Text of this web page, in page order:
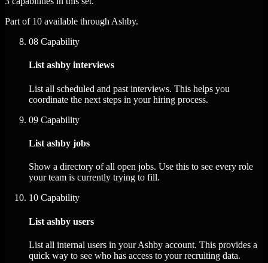
Part of 10 available through Ashby.
08 Capability
List ashby interviews
List all scheduled and past interviews. This helps you
coordinate the next steps in your hiring process.
09 Capability
List ashby jobs
Show a directory of all open jobs. Use this to see every role
your team is currently trying to fill.
10 Capability
List ashby users
List all internal users in your Ashby account. This provides a
quick way to see who has access to your recruiting data.